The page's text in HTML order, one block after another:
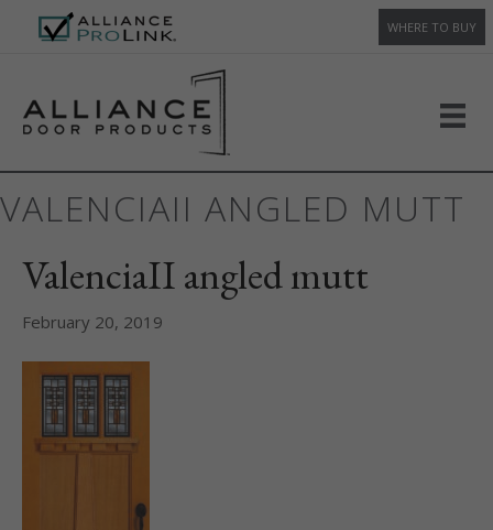
WHERE TO BUY
VALENCIAII ANGLED MUTT
ValenciaII angled mutt
February 20, 2019